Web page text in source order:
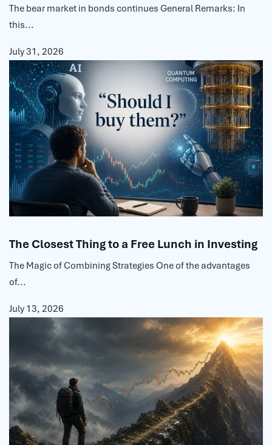
The bear market in bonds continues General Remarks: In
this...
July 31, 2026
The Closest Thing to a Free Lunch in Investing
The Magic of Combining Strategies One of the advantages
of...
July 13, 2026